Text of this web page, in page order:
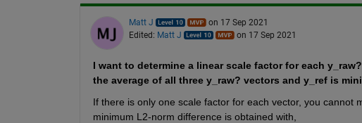
Matt J
on 17 Sep 2021
Edited: Matt J on 17 Sep 2021
I want to determine a linear scale factor for each
the average of all three y_raw? vectors and y_ref is
If there is only one scale factor for each vector, you cannot
minimum L2-norm difference is obtained with,